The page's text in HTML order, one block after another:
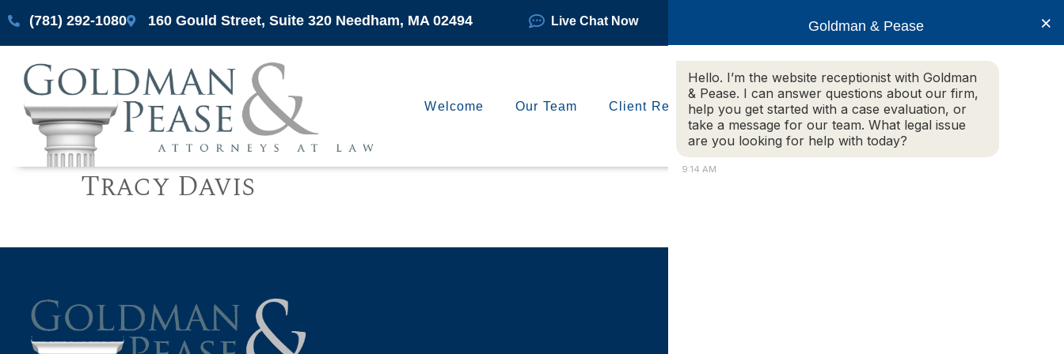
(781) 292-1080 160 Gould Street, Suite 320 Needham, MA 02494 Live Chat Now
Welcome Our Team Client Reviews Practice Areas More Info
Tracy Davis
Goldman & Pease
Hello. I’m the website receptionist with Goldman
& Pease. I can answer questions about our firm,
help you get started with a case evaluation, or
take a message for our team. What legal issue
are you looking for help with today?
9:14 AM
×